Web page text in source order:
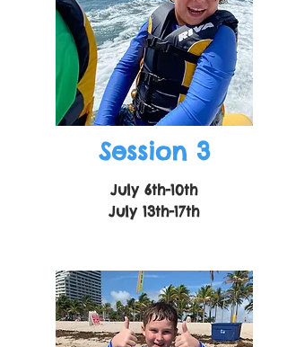
Session 3
July 6th-10th
July 13th-17th